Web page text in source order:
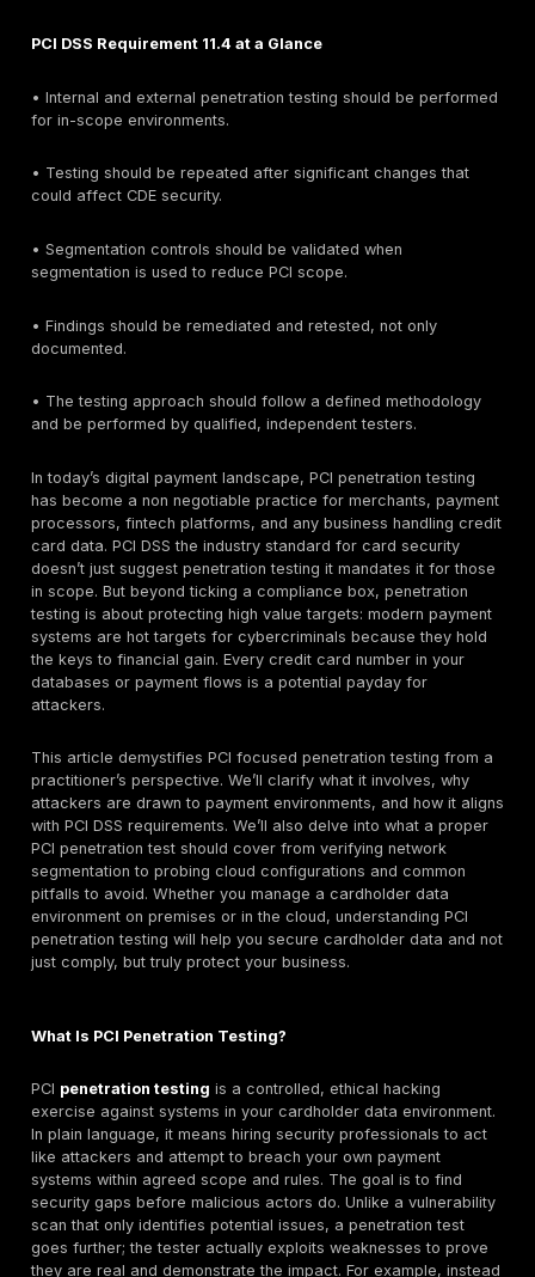
and after any major changes. In practice, many
keep up with evolving threats and maintain
compliance.
Yes. PCI DSS requires penetration testing for in-
environments that store, process, or transmit
In practical terms, PCI DSS Requirement 11.4 expects
significant changes. If segmentation is used to
scope, segmentation controls should also be tested
environment.
PCI DSS Requirement 11.4 at a Glance
• Internal and external penetration testing should be
for in-scope environments.
could affect CDE security.
• Segmentation controls should be validated when
segmentation is used to reduce PCI scope.
• Findings should be remediated and retested, not
documented.
• The testing approach should follow a defined
In today’s digital payment landscape, PCI penetration
has become a non negotiable practice for
processors, fintech platforms, and any business
card data. PCI DSS the industry standard for card
doesn’t just suggest penetration testing it mandates
in scope. But beyond ticking a compliance box,